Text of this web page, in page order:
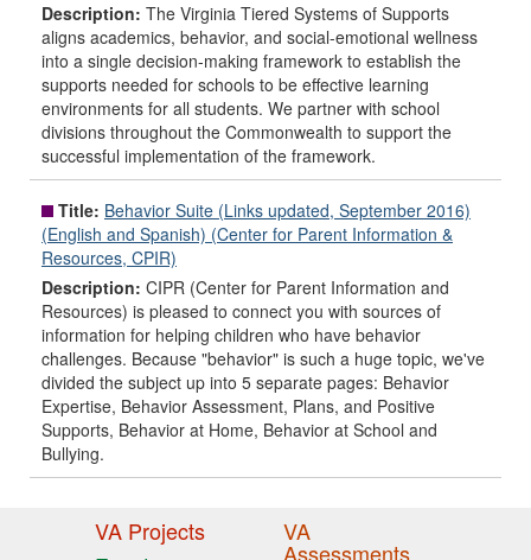
Description: The Virginia Tiered Systems of Supports
aligns academics, behavior, and social-emotional wellness
into a single decision-making framework to establish the
supports needed for schools to be effective learning
environments for all students. We partner with school
divisions throughout the Commonwealth to support the
successful implementation of the framework.
Title: Behavior Suite (Links updated, September 2016)
(English and Spanish) (Center for Parent Information &
Resources, CPIR)
Description: CIPR (Center for Parent Information and
Resources) is pleased to connect you with sources of
information for helping children who have behavior
challenges. Because "behavior" is such a huge topic, we've
divided the subject up into 5 separate pages: Behavior
Expertise, Behavior Assessment, Plans, and Positive
Supports, Behavior at Home, Behavior at School and
Bullying.
VA Projects
VA
Assessments